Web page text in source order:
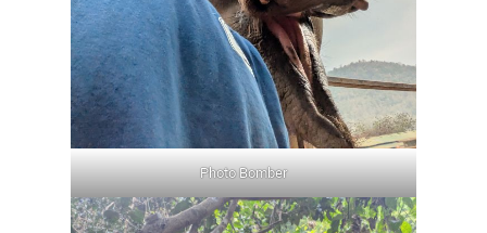
Photo Bomber